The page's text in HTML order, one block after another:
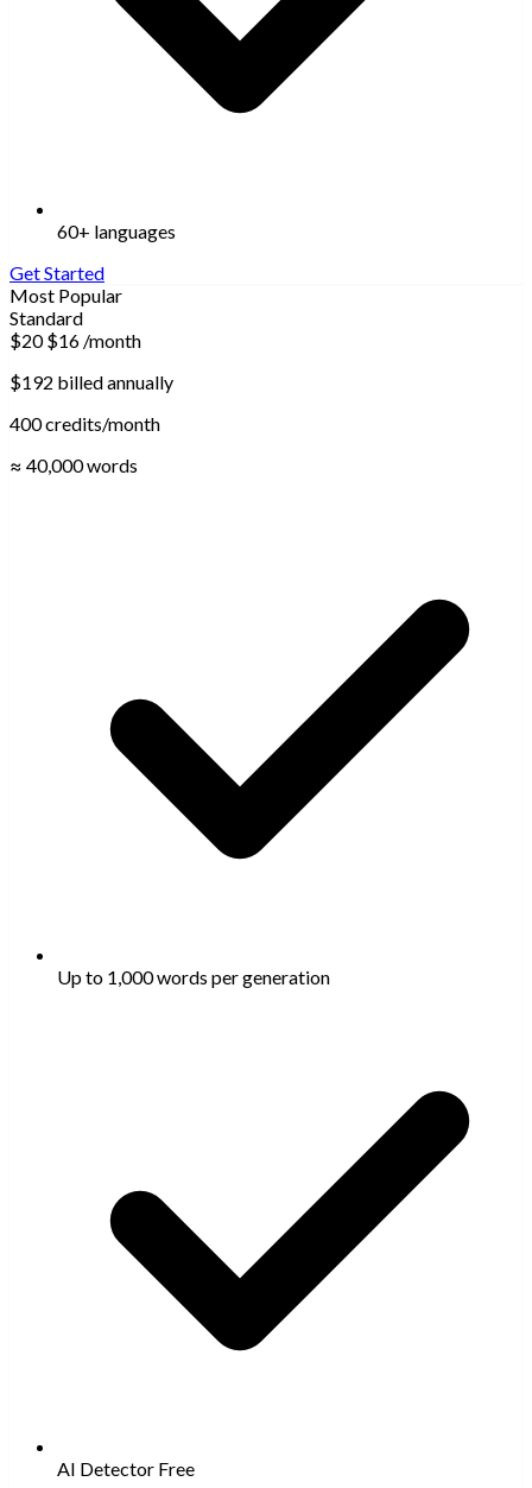
60+ languages
Get Started
Most Popular
Standard
$20 $16 /month
$192 billed annually
400 credits/month
≈ 40,000 words
Up to 1,000 words per generation
AI Detector Free